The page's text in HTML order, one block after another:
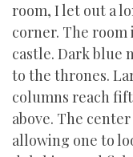
room, I let out a
corner. The room
castle. Dark blue
to the thrones.
columns reach
above. The
allowing one to